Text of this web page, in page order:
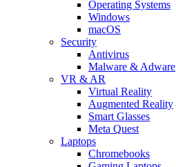
Operating Systems
Windows
macOS
Security
Antivirus
Malware & Adware
VR & AR
Virtual Reality
Augmented Reality
Smart Glasses
Meta Quest
Laptops
Chromebooks